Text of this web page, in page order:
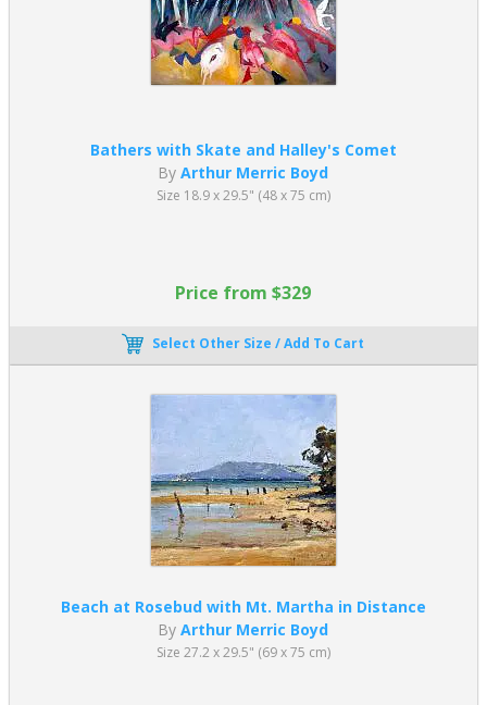
Bathers with Skate and Halley's Comet
ByArthur Merric Boyd
Size 18.9 x 29.5" (48 x 75 cm)
Price from $329
Select Other Size / Add To Cart
Beach at Rosebud with Mt. Martha in Distance
ByArthur Merric Boyd
Size 27.2 x 29.5" (69 x 75 cm)